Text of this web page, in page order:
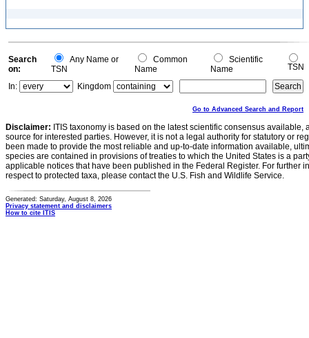
Search
on:
Any Name or
TSN
Common
Name
Scientific
Name
TSN
In:
Kingdom
Go to Advanced Search and Report
Disclaimer: ITIS taxonomy is based on the latest scientific consensus
source for interested parties. However, it is not a legal authority for statutory or
been made to provide the most reliable and up-to-date information available,
species are contained in provisions of treaties to which the United States is a
applicable notices that have been published in the Federal Register. For further
respect to protected taxa, please contact the U.S. Fish and Wildlife Service.
Generated: Saturday, August 8, 2026
Privacy statement and disclaimers
How to cite ITIS